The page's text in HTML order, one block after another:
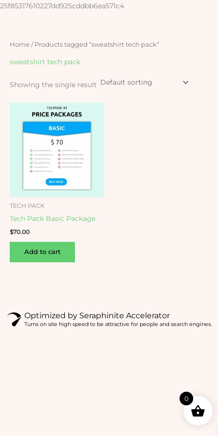
25f85317610227dd925cddbb6ea571c4
Skip
Home / Products tagged “sweatshirt tech pack”
sweatshirt tech pack
Showing the single result
TECH PACK
Tech Pack Basic Package
$70.00
Add to cart
0
Optimized by Seraphinite Accelerator
Turns on site high speed to be attractive for people and search engines.